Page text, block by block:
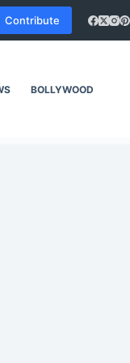
POLICY
Contribute
BOLLYWOOD